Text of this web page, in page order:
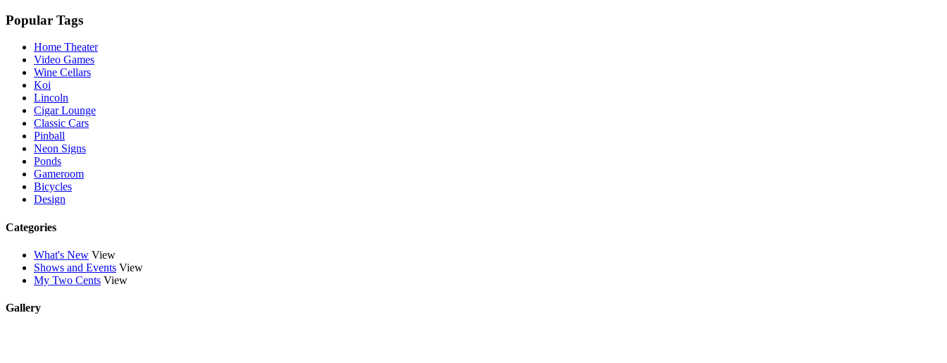
Popular Tags
Home Theater
Video Games
Wine Cellars
Koi
Lincoln
Cigar Lounge
Classic Cars
Pinball
Neon Signs
Ponds
Gameroom
Bicycles
Design
Categories
What's New View
Shows and Events View
My Two Cents View
Gallery